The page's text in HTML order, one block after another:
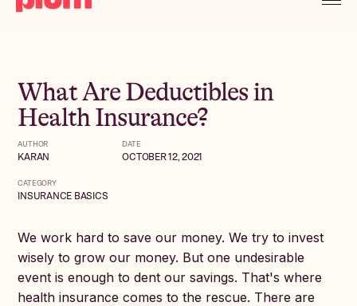
What Are Deductibles in
Health Insurance?
AUTHOR
KARAN
DATE
OCTOBER 12, 2021
CATEGORY
INSURANCE BASICS
We work hard to save our money. We try to invest
wisely to grow our money. But one undesirable
event is enough to dent our savings. That's where
health insurance comes to the rescue. There are